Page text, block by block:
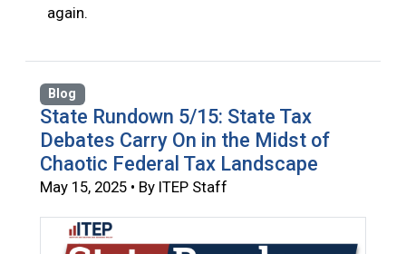
again.
Blog
State Rundown 5/15: State Tax
Debates Carry On in the Midst of
Chaotic Federal Tax Landscape
May 15, 2025 • By ITEP Staff